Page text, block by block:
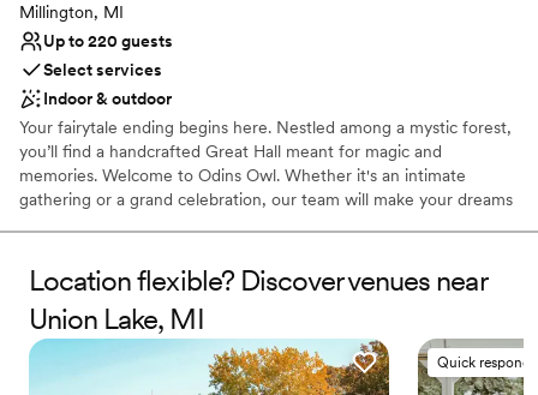
Millington, MI
Up to 220 guests
Select services
Indoor & outdoor
Your fairytale ending begins here. Nestled among a mystic forest,
you’ll find a handcrafted Great Hall meant for magic and
memories. Welcome to Odins Owl. Whether it's an intimate
gathering or a grand celebration, our team will make your dreams
Why you'll love this venue
Bridal suite on site
Accommodates more than 200 guests
Unique barn setting
Location flexible? Discover venues near
Union Lake, MI
Quick